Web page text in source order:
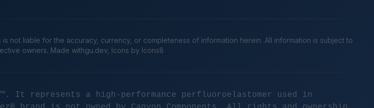
liable for the accuracy, currency, or completeness of information herein. All information is subject to
owners. Made withgu.dev , Icons by Icons8
It represents a high-performance perfluoroelastomer used in